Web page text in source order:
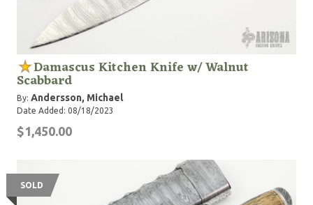
Damascus Kitchen Knife w/ Walnut
Scabbard
By: Andersson, Michael
Date Added: 08/18/2023
$1,450.00
SOLD